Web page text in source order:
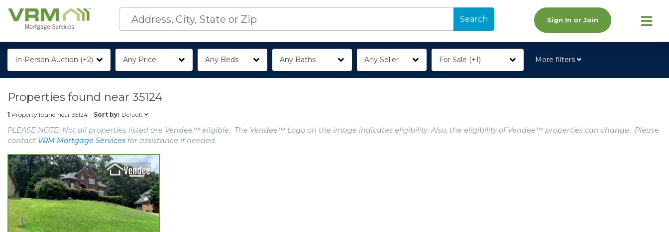
Search Sign In or Join
In-Person Auction (+2) Any Price Any Beds Any Baths Any Seller For Sale (+1) More filters
Properties found near 35124
1 Property found near 35124 Sort by: Default
PLEASE NOTE: Not all properties listed are Vendee™ eligible. The Vendee™ Logo on the image indicates eligibility. Also, the eligibility of Vendee™ properties can change. Please
contact VRM Mortgage Services for assistance if needed.